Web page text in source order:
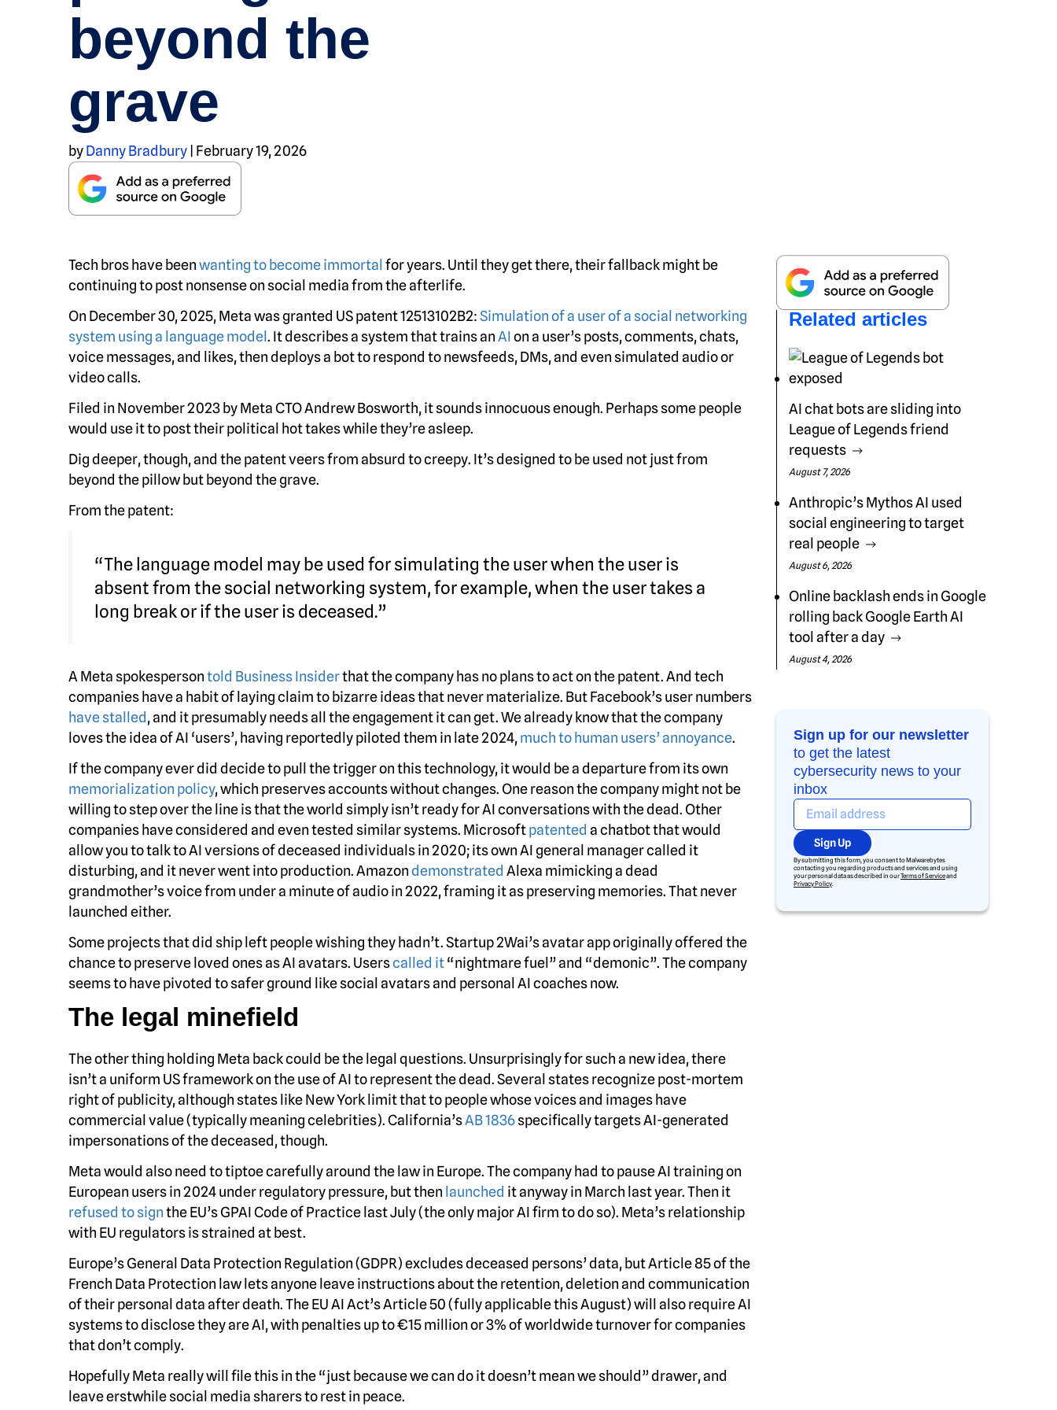
beyond the
grave
byDanny Bradbury February 19, 2026
Tech bros have beenwanting to become immortal for years. Until they get there, their fallback might be
continuing to post nonsense on social media from the afterlife.
On December 30, 2025, Meta was granted US patent 12513102B2:Simulation of a user of a social networking
system using a language model . It describes a system that trains anAIon a user’s posts, comments, chats,
voice messages, and likes, then deploys a bot to respond to newsfeeds, DMs, and even simulated audio or
video calls.
Filed in November 2023 by Meta CTO Andrew Bosworth, it sounds innocuous enough. Perhaps some people
would use it to post their political hot takes while they’re asleep.
Dig deeper, though, and the patent veers from absurd to creepy. It’s designed to be used not just from
beyond the pillow but beyond the grave.
From the patent:
“The language model may be used for simulating the user when the user is
absent from the social networking system, for example, when the user takes a
long break or if the user is deceased.”
A Meta spokespersontold Business Insiderthat the company has no plans to act on the patent. And tech
companies have a habit of laying claim to bizarre ideas that never materialize. But Facebook’s user numbers
have stalled, and it presumably needs all the engagement it can get. We already know that the company
loves the idea of AI ‘users’, having reportedly piloted them in late 2024,much to human users’ annoyance.
If the company ever did decide to pull the trigger on this technology, it would be a departure from its own
memorialization policy, which preserves accounts without changes. One reason the company might not be
willing to step over the line is that the world simply isn’t ready for AI conversations with the dead. Other
companies have considered and even tested similar systems. Microsoftpatented a chatbot that would
allow you to talk to AI versions of deceased individuals in 2020; its own AI general manager called it
disturbing, and it never went into production. Amazondemonstrated Alexa mimicking a dead
grandmother’s voice from under a minute of audio in 2022, framing it as preserving memories. That never
launched either.
Some projects that did ship left people wishing they hadn’t. Startup 2Wai’s avatar app originally offered the
chance to preserve loved ones as AI avatars. Userscalled it“nightmare fuel” and “demonic”. The company
seems to have pivoted to safer ground like social avatars and personal AI coaches now.
The legal minefield
The other thing holding Meta back could be the legal questions. Unsurprisingly for such a new idea, there
isn’t a uniform US framework on the use of AI to represent the dead. Several states recognize post-mortem
right of publicity, although states like New York limit that to people whose voices and images have
commercial value (typically meaning celebrities). California’sAB 1836specifically targets AI-generated
impersonations of the deceased, though.
Meta would also need to tiptoe carefully around the law in Europe. The company had to pause AI training on
European users in 2024 under regulatory pressure, but then launched it anyway in March last year. Then it
refused to signthe EU’s GPAI Code of Practice last July (the only major AI firm to do so). Meta’s relationship
with EU regulators is strained at best.
Europe’s General Data Protection Regulation (GDPR) excludes deceased persons’ data, but Article 85 of the
French Data Protection law lets anyone leave instructions about the retention, deletion and communication
of their personal data after death. The EU AI Act’s Article 50 (fully applicable this August) will also require AI
systems to disclose they are AI, with penalties up to €15 million or 3% of worldwide turnover for companies
that don’t comply.
Hopefully Meta really will file this in the “just because we can do it doesn’t mean we should” drawer, and
leave erstwhile social media sharers to rest in peace.
Related articles
AI chat bots are sliding into
League of Legends friend
requests
August 7, 2026
Anthropic’s Mythos AI used
social engineering to target
real people
August 6, 2026
Online backlash ends in Google
rolling back Google Earth AI
tool after a day
August 4, 2026
Sign up for our newsletter
to get the latest
cybersecurity news to your
inbox
Sign Up
By submitting this form, you consent to Malwarebytes
contacting you regarding products and services and using
your personal data as described in ourTerms of Serviceand
Privacy Policy